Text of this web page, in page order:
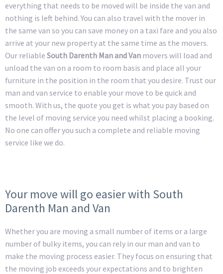
everything that needs to be moved will be inside the van and
nothing is left behind. You can also travel with the mover in
the same van so you can save money on a taxi fare and you also
arrive at your new property at the same time as the movers.
Our reliable South Darenth Man and Van movers will load and
unload the van on a room to room basis and place all your
furniture in the position in the room that you desire. Trust our
man and van service to enable your move to be quick and
smooth. With us, the quote you get is what you pay based on
the level of moving service you need whilst placing a booking.
No one can offer you such a complete and reliable moving
service like we do.
Your move will go easier with South
Darenth Man and Van
Whether you are moving a small number of items or a large
number of bulky items, you can rely in our man and van to
make the moving process easier. They focus on ensuring that
the moving job exceeds your expectations and to brighten